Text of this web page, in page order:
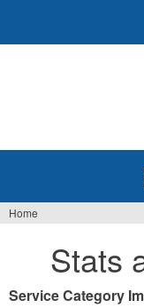
here
Home
Stats
Service Category